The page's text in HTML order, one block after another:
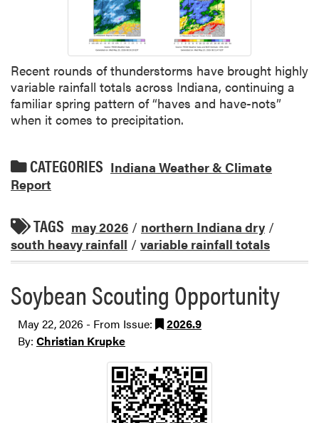
Recent rounds of thunderstorms have brought highly
variable rainfall totals across Indiana, continuing a
familiar spring pattern of “haves and have-nots”
when it comes to precipitation.
CATEGORIES Indiana Weather & Climate
Report
TAGS may 2026 / northern Indiana dry /
south heavy rainfall / variable rainfall totals
Soybean Scouting Opportunity
May 22, 2026 - From Issue:
2026.9
By: Christian Krupke